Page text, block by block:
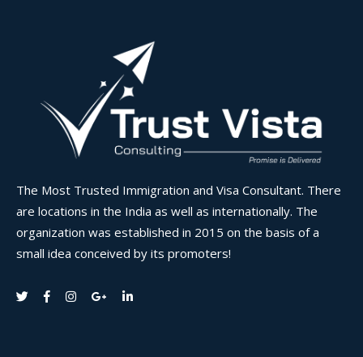
The Most Trusted Immigration and Visa Consultant. There
are locations in the India as well as internationally. The
organization was established in 2015 on the basis of a
small idea conceived by its promoters!